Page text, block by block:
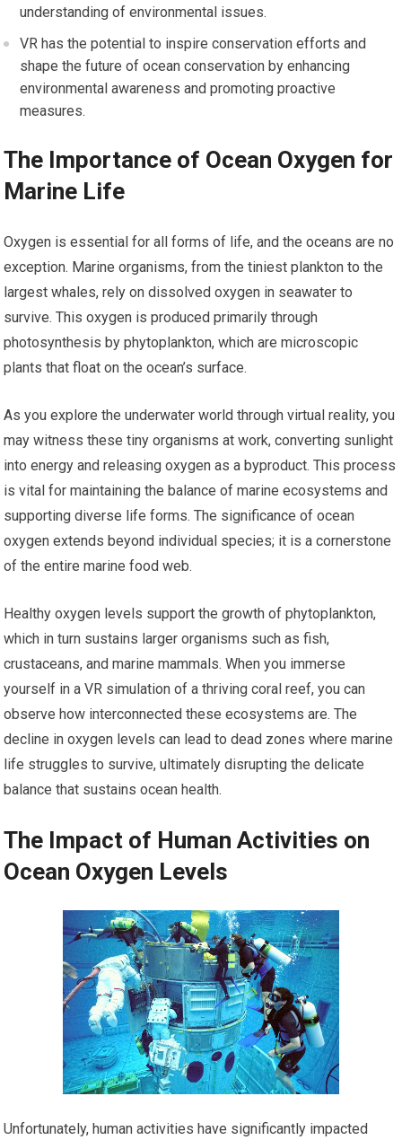
understanding of environmental issues.
VR has the potential to inspire conservation efforts and
shape the future of ocean conservation by enhancing
environmental awareness and promoting proactive
measures.
The Importance of Ocean Oxygen for
Marine Life
Oxygen is essential for all forms of life, and the oceans are no
exception. Marine organisms, from the tiniest plankton to the
largest whales, rely on dissolved oxygen in seawater to
survive. This oxygen is produced primarily through
photosynthesis by phytoplankton, which are microscopic
plants that float on the ocean’s surface.
As you explore the underwater world through virtual reality, you
may witness these tiny organisms at work, converting sunlight
into energy and releasing oxygen as a byproduct. This process
is vital for maintaining the balance of marine ecosystems and
supporting diverse life forms. The significance of ocean
oxygen extends beyond individual species; it is a cornerstone
of the entire marine food web.
Healthy oxygen levels support the growth of phytoplankton,
which in turn sustains larger organisms such as fish,
crustaceans, and marine mammals. When you immerse
yourself in a VR simulation of a thriving coral reef, you can
observe how interconnected these ecosystems are. The
decline in oxygen levels can lead to dead zones where marine
life struggles to survive, ultimately disrupting the delicate
balance that sustains ocean health.
The Impact of Human Activities on
Ocean Oxygen Levels
Unfortunately, human activities have significantly impacted